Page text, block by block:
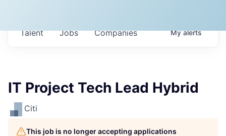
Jobs Companies
Talent Myalerts
IT Project Tech Lead Hybrid
Citi
This job is no longer accepting applications